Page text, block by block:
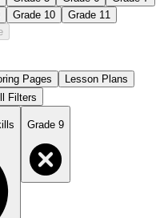
Grade 10
Grade 11
Pages
Lesson Plans
Filters
Grade 9